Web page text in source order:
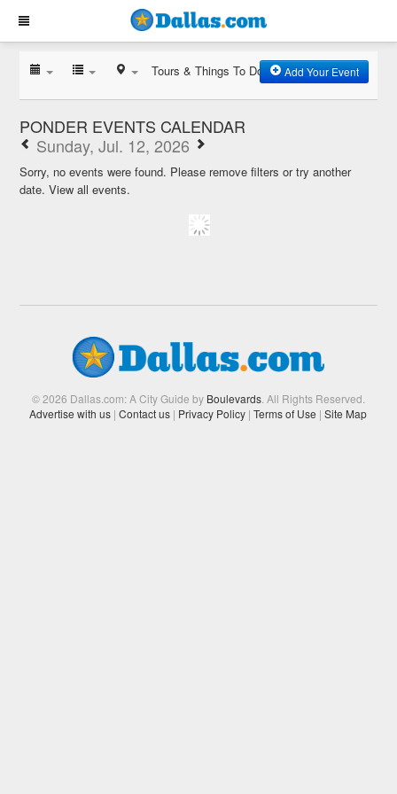
Tours & Things To Do Add Your Event
PONDER EVENTS CALENDAR
Sunday, Jul. 12, 2026
Sorry, no events were found. Please remove filters or try another
date.View all events.
© 2026 Dallas.com: A City Guide by Boulevards. All Rights Reserved.
Advertise with us | Contact us | Privacy Policy | Terms of Use | Site Map